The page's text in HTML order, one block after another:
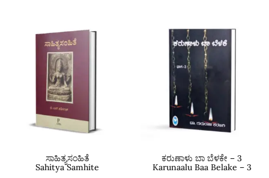
ಸಾಹಿತ್ಯಸಂಹಿತೆ
Sahitya Samhite
ಕರುಣಾಳು ಬಾ ಬೆಳಕೇ – 3
Karunaalu Baa Belake – 3